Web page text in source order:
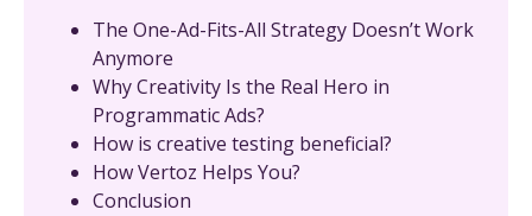
The One-Ad-Fits-All Strategy Doesn’t Work
Anymore
Why Creativity Is the Real Hero in
Programmatic Ads?
How is creative testing beneficial?
How Vertoz Helps You?
Conclusion